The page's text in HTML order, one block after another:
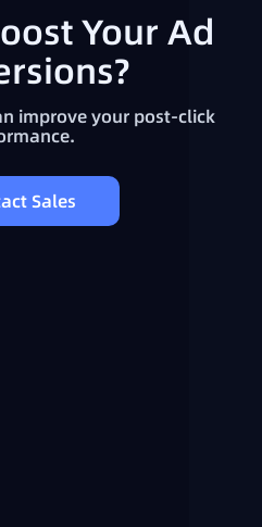
Your Ad
improve your post-click
Sales